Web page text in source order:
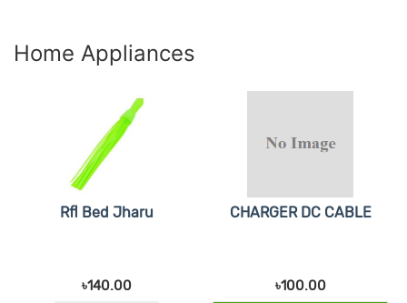
Home Appliances
Rfl Bed Jharu
৳140.00
CHARGER DC CABLE
৳100.00